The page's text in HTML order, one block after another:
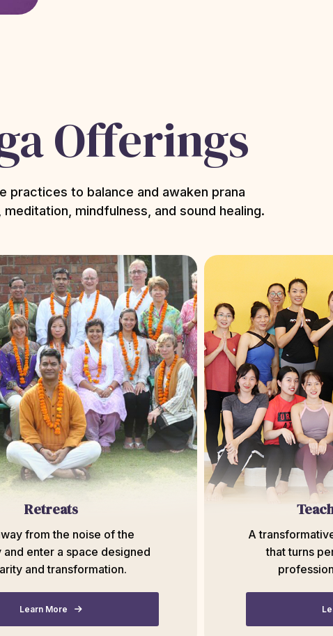
Offerings
practices to balance and awaken prana
mindfulness, and sound healing.
Retreats
from the noise of the
enter a space designed
and transformation.
Learn More
A
that turns